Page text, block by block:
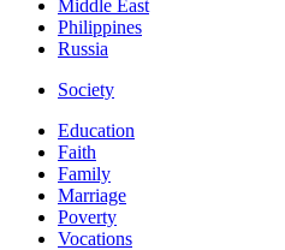
Middle East
Philippines
Russia
Society
Education
Faith
Family
Marriage
Poverty
Vocations